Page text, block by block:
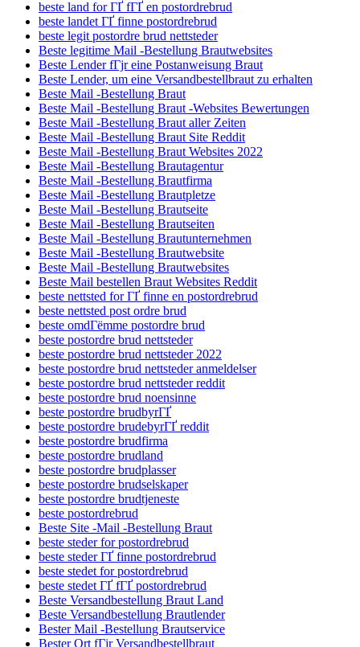
beste land for ГҐ fГҐ en postordrebrud
beste landet ГҐ finne postordrebrud
beste legit postordre brud nettsteder
Beste legitime Mail -Bestellung Brautwebsites
Beste Lender fГјr eine Postanweisung Braut
Beste Lender, um eine Versandbestellbraut zu erhalten
Beste Mail -Bestellung Braut
Beste Mail -Bestellung Braut -Websites Bewertungen
Beste Mail -Bestellung Braut aller Zeiten
Beste Mail -Bestellung Braut Site Reddit
Beste Mail -Bestellung Braut Websites 2022
Beste Mail -Bestellung Brautagentur
Beste Mail -Bestellung Brautfirma
Beste Mail -Bestellung Brautpletze
Beste Mail -Bestellung Brautseite
Beste Mail -Bestellung Brautseiten
Beste Mail -Bestellung Brautunternehmen
Beste Mail -Bestellung Brautwebsite
Beste Mail -Bestellung Brautwebsites
Beste Mail bestellen Braut Websites Reddit
beste nettsted for ГҐ finne en postordrebrud
beste nettsted post ordre brud
beste omdГёmme postordre brud
beste postordre brud nettsteder
beste postordre brud nettsteder 2022
beste postordre brud nettsteder anmeldelser
beste postordre brud nettsteder reddit
beste postordre brud noensinne
beste postordre brudbyrГҐ
beste postordre brudebyrГҐ reddit
beste postordre brudfirma
beste postordre brudland
beste postordre brudplasser
beste postordre brudselskaper
beste postordre brudtjeneste
beste postordrebrud
Beste Site -Mail -Bestellung Braut
beste steder for postordrebrud
beste steder ГҐ finne postordrebrud
beste stedet for postordrebrud
beste stedet ГҐ fГҐ postordrebrud
Beste Versandbestellung Braut Land
Beste Versandbestellung Brautlender
Bester Mail -Bestellung Brautservice
Bester Ort fГјr Versandbestellbraut